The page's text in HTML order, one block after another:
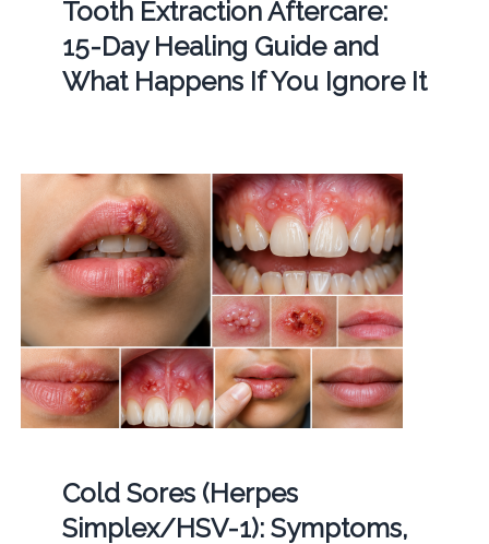
Tooth Extraction Aftercare:
15-Day Healing Guide and
What Happens If You Ignore It
Cold Sores (Herpes
Simplex/HSV-1): Symptoms,